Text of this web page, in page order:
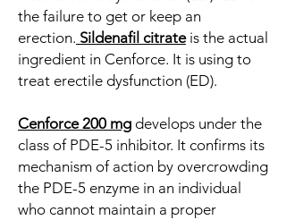
the failure to get or keep an
erection. Sildenafil citrateis the actual
ingredient in Cenforce. It is using to
treat erectile dysfunction (ED).
Cenforce 200 mg develops under the
class of PDE-5 inhibitor. It confirms its
mechanism of action by overcrowding
the PDE-5 enzyme in an individual
who cannot maintain a proper